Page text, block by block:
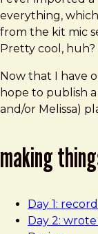
everything,
from the kit mic
Pretty cool, huh?
Now that I have
hope to publish
and/or Melissa)
making
Day 1:
Day 2: